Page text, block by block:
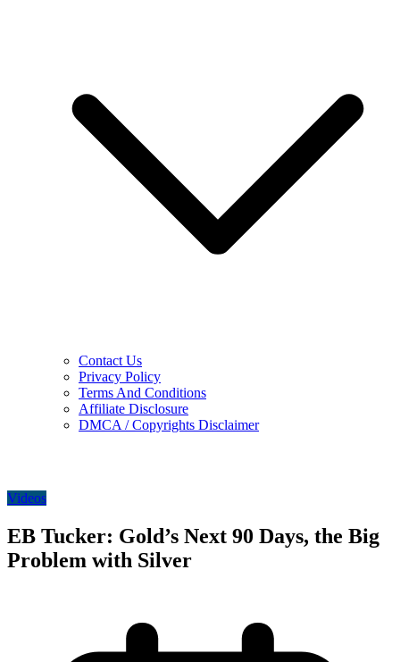
Contact Us
Privacy Policy
Terms And Conditions
Affiliate Disclosure
DMCA / Copyrights Disclaimer
Videos
EB Tucker: Gold’s Next 90 Days, the Big
Problem with Silver